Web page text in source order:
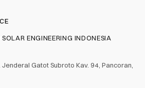
ENGINEERING INDONESIA
Gatot Subroto Kav. 94, Pancoran,